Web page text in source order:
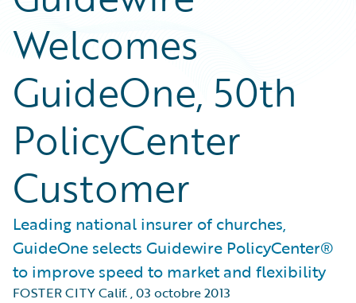
Welcomes
GuideOne, 50th
PolicyCenter
Customer
Leading national insurer of churches,
GuideOne selects Guidewire PolicyCenter®
to improve speed to market and flexibility
FOSTER CITY Calif.,03 octobre 2013